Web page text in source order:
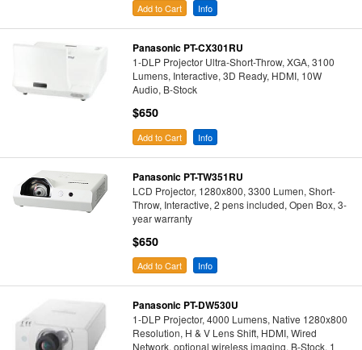
Add to Cart Info
Panasonic PT-CX301RU
1-DLP Projector Ultra-Short-Throw, XGA, 3100
Lumens, Interactive, 3D Ready, HDMI, 10W
Audio, B-Stock
$650
Add to Cart Info
Panasonic PT-TW351RU
LCD Projector, 1280x800, 3300 Lumen, Short-
Throw, Interactive, 2 pens included, Open Box, 3-
year warranty
$650
Add to Cart Info
Panasonic PT-DW530U
1-DLP Projector, 4000 Lumens, Native 1280x800
Resolution, H & V Lens Shift, HDMI, Wired
Network, optional wireless imaging, B-Stock, 1